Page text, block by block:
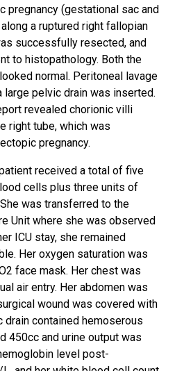
pregnancy (gestational sac and
a ruptured right fallopian
successfully resected, and
to histopathology. Both the
normal. Peritoneal lavage
large pelvic drain was inserted.
revealed chorionic villi
right tube, which was
pregnancy.
received a total of five
cells plus three units of
was transferred to the
Unit where she was observed
ICU stay, she remained
Her oxygen saturation was
face mask. Her chest was
air entry. Her abdomen was
wound was covered with
drain contained hemoserous
450cc and urine output was
level post-